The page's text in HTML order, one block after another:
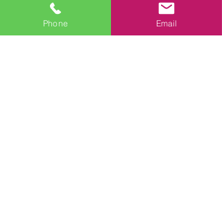
Ants Can:
Phone Email